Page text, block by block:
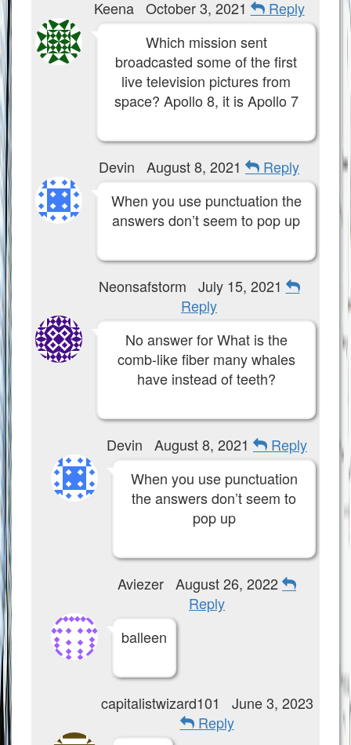
Keena October 3, 2021
Reply
Which mission sent
broadcasted some of the first
live television pictures from
space? Apollo 8, it is Apollo 7
Devin August 8, 2021
Reply
When you use punctuation the
answers don’t seem to pop up
Neonsafstorm
July 15, 2021
Reply
No answer for What is the
comb-like fiber many whales
have instead of teeth?
Devin August 8, 2021
Reply
When you use punctuation
the answers don’t seem to
pop up
Aviezer August 26, 2022
Reply
balleen
capitalistwizard101
June 3, 2023
Reply